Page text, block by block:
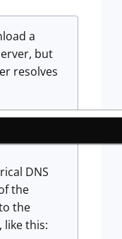
a
but
resolves
DNS
the
the
like this: